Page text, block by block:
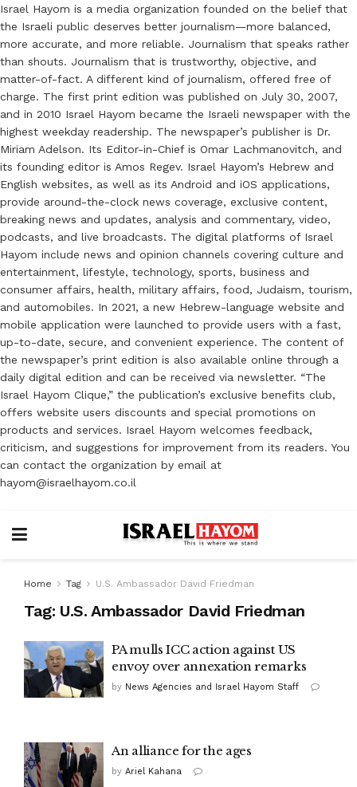
Israel Hayom is a media organization founded on the belief that
the Israeli public deserves better journalism—more balanced,
more accurate, and more reliable. Journalism that speaks rather
than shouts. Journalism that is trustworthy, objective, and
matter-of-fact. A different kind of journalism, offered free of
charge. The first print edition was published on July 30, 2007,
and in 2010 Israel Hayom became the Israeli newspaper with the
highest weekday readership. The newspaper’s publisher is Dr.
Miriam Adelson. Its Editor-in-Chief is Omar Lachmanovitch, and
its founding editor is Amos Regev. Israel Hayom’s Hebrew and
English websites, as well as its Android and iOS applications,
provide around-the-clock news coverage, exclusive content,
breaking news and updates, analysis and commentary, video,
podcasts, and live broadcasts. The digital platforms of Israel
Hayom include news and opinion channels covering culture and
entertainment, lifestyle, technology, sports, business and
consumer affairs, health, military affairs, food, Judaism, tourism,
and automobiles. In 2021, a new Hebrew-language website and
mobile application were launched to provide users with a fast,
up-to-date, secure, and convenient experience. The content of
the newspaper’s print edition is also available online through a
daily digital edition and can be received via newsletter. “The
Israel Hayom Clique,” the publication’s exclusive benefits club,
offers website users discounts and special promotions on
products and services. Israel Hayom welcomes feedback,
criticism, and suggestions for improvement from its readers. You
can contact the organization by email at
hayom@israelhayom.co.il
Home Tag U.S. Ambassador David Friedman
Tag: U.S. Ambassador David Friedman
PA mulls ICC action against US
envoy over annexation remarks
by News Agencies and Israel Hayom Staff
An alliance for the ages
by Ariel Kahana